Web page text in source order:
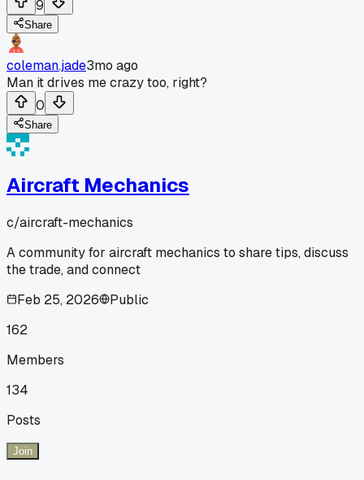
9
Share
coleman.jade3mo ago
Man it drives me crazy too, right?
0
Share
Aircraft Mechanics
c/aircraft-mechanics
A community for aircraft mechanics to share tips, discuss
the trade, and connect
Feb 25, 2026
Public
162
Members
134
Posts
Join